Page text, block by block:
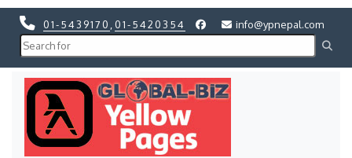
01-5439170 01-5420354 info@ypnepal.com